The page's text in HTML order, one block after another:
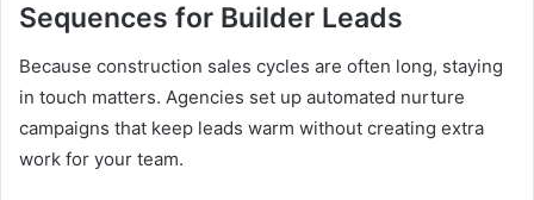
Sequences for Builder Leads
Because construction sales cycles are often long, staying
in touch matters. Agencies set up automated nurture
campaigns that keep leads warm without creating extra
work for your team.